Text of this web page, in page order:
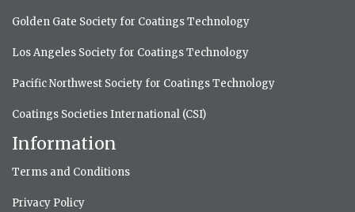
Golden Gate Society for Coatings Technology
Los Angeles Society for Coatings Technology
Pacific Northwest Society for Coatings Technology
Coatings Societies International (CSI)
Information
Terms and Conditions
Privacy Policy